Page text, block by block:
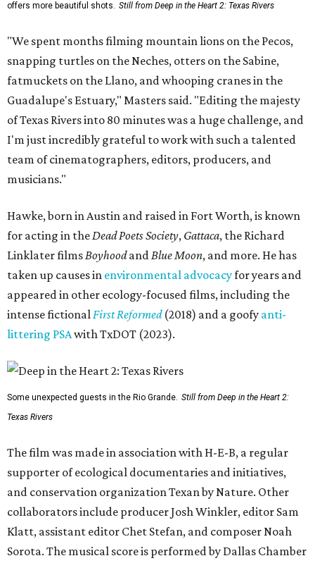
offers more beautiful shots. Still from Deep in the Heart 2: Texas Rivers
"We spent months filming mountain lions on the Pecos,
snapping turtles on the Neches, otters on the Sabine,
fatmuckets on the Llano, and whooping cranes in the
Guadalupe's Estuary," Masters said. "Editing the majesty
of Texas Rivers into 80 minutes was a huge challenge, and
I'm just incredibly grateful to work with such a talented
team of cinematographers, editors, producers, and
musicians."
Hawke, born in Austin and raised in Fort Worth, is known
for acting in theDead Poets Society, Gattaca, the Richard
Linklater filmsBoyhoodandBlue Moon, and more. He has
taken up causes in environmental advocacyfor years and
appeared in other ecology-focused films, including the
intense fictionalFirst Reformed(2018) and a goofy anti-
littering PSAwith TxDOT (2023).
Some unexpected guests in the Rio Grande. Still from Deep in the Heart 2:
Texas Rivers
The film was made in association with H-E-B, a regular
supporter of ecological documentaries and initiatives,
and conservation organization Texan by Nature. Other
collaborators include producer Josh Winkler, editor Sam
Klatt, assistant editor Chet Stefan, and composer Noah
Sorota. The musical score is performed by Dallas Chamber